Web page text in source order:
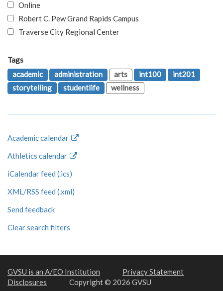
Online
Robert C. Pew Grand Rapids Campus
Traverse City Regional Center
Tags
academic
administration arts int100
int201
storytelling
studentlife wellness
Academic calendar
Athletics calendar
iCalendar feed (.ics)
XML/RSS feed (.xml)
Send feedback
Clear search filters
GVSU is an A/EO Institution
Privacy Statement
Disclosures
Copyright © 2026 GVSU